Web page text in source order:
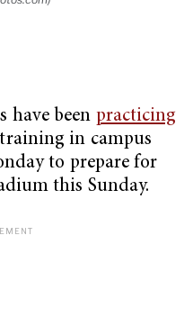
have been practicing
in campus
to prepare for
this Sunday.